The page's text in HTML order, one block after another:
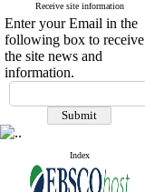
Receive site information
Enter your Email in the
following box to receive
the site news and
information.
Index